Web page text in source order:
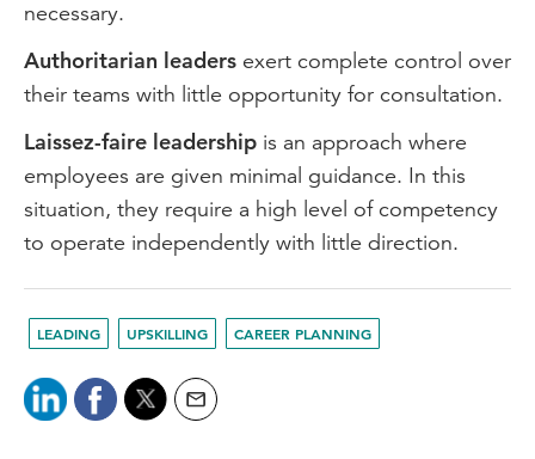
necessary.
Authoritarian leaders exert complete control over
their teams with little opportunity for consultation.
Laissez-faire leadership is an approach where
employees are given minimal guidance. In this
situation, they require a high level of competency
to operate independently with little direction.
LEADING UPSKILLING CAREER PLANNING